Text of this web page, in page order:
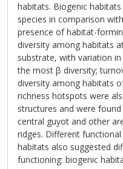
habitats. Biogenic
species in comparison
presence of habitat-
diversity among habitats
substrate, with variation
the most β diversity;
diversity among habitats
richness hotspots were
structures and were
central guyot and other
ridges. Different
habitats also suggested
functioning: biogenic